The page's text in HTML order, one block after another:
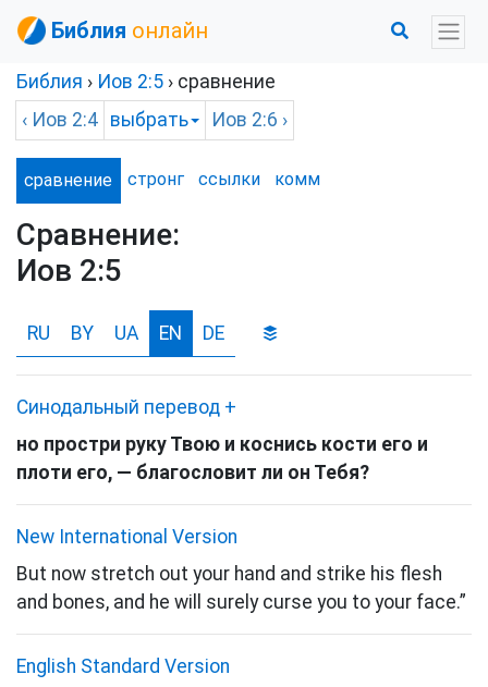
Библия онлайн
Библия › Иов 2:5 › сравнение
‹ Иов 2:4 выбрать Иов 2:6 ›
сравнение стронг ссылки комм
Сравнение:
Иов 2:5
RU BY UA EN DE
Синодальный перевод +
но простри руку Твою и коснись кости его и
плоти его, — благословит ли он Тебя?
New International Version
But now stretch out your hand and strike his flesh
and bones, and he will surely curse you to your face.”
English Standard Version